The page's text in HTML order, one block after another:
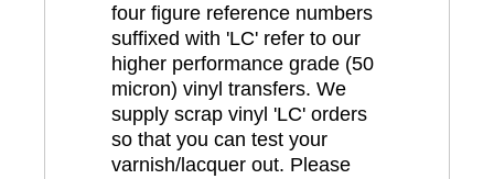
four figure reference numbers
suffixed with 'LC' refer to our
higher performance grade (50
micron) vinyl transfers. We
supply scrap vinyl 'LC' orders
so that you can test your
varnish/lacquer out. Please